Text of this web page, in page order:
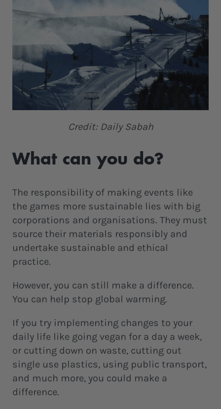
Credit: Daily Sabah
What can you do?
The responsibility of making events like
the games more sustainable lies with big
corporations and organisations. They must
source their materials responsibly and
undertake sustainable and ethical
practice.
However, you can still make a difference.
You can help stop global warming.
If you try implementing changes to your
daily life like going vegan for a day a week,
or cutting down on waste, cutting out
single use plastics, using public transport,
and much more, you could make a
difference.